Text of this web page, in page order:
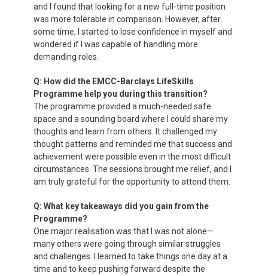
and I found that looking for a new full-time position
was more tolerable in comparison. However, after
some time, I started to lose confidence in myself and
wondered if I was capable of handling more
demanding roles.
Q: How did the EMCC-Barclays LifeSkills
Programme help you during this transition?
The programme provided a much-needed safe
space and a sounding board where I could share my
thoughts and learn from others. It challenged my
thought patterns and reminded me that success and
achievement were possible even in the most difficult
circumstances. The sessions brought me relief, and I
am truly grateful for the opportunity to attend them.
Q: What key takeaways did you gain from the
Programme?
One major realisation was that I was not alone—
many others were going through similar struggles
and challenges. I learned to take things one day at a
time and to keep pushing forward despite the